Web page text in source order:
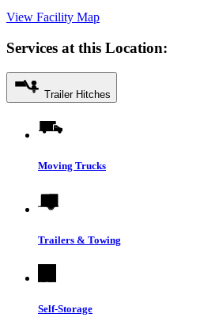
View Facility Map
Services at this Location:
Trailer Hitches
Moving Trucks
Trailers & Towing
Self-Storage